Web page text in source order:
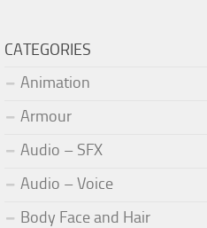
CATEGORIES
Animation
Armour
Audio – SFX
Audio – Voice
Body Face and Hair